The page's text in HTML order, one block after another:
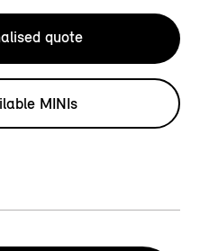
quote
MINIs